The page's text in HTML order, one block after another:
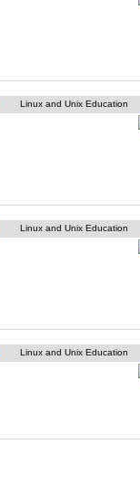
Linux and Unix Education
Linux and Unix Education
Linux and Unix Education